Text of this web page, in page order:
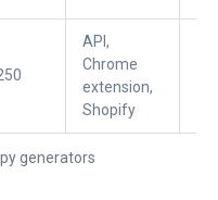
generators
API,
Chrome
extension,
Shopify